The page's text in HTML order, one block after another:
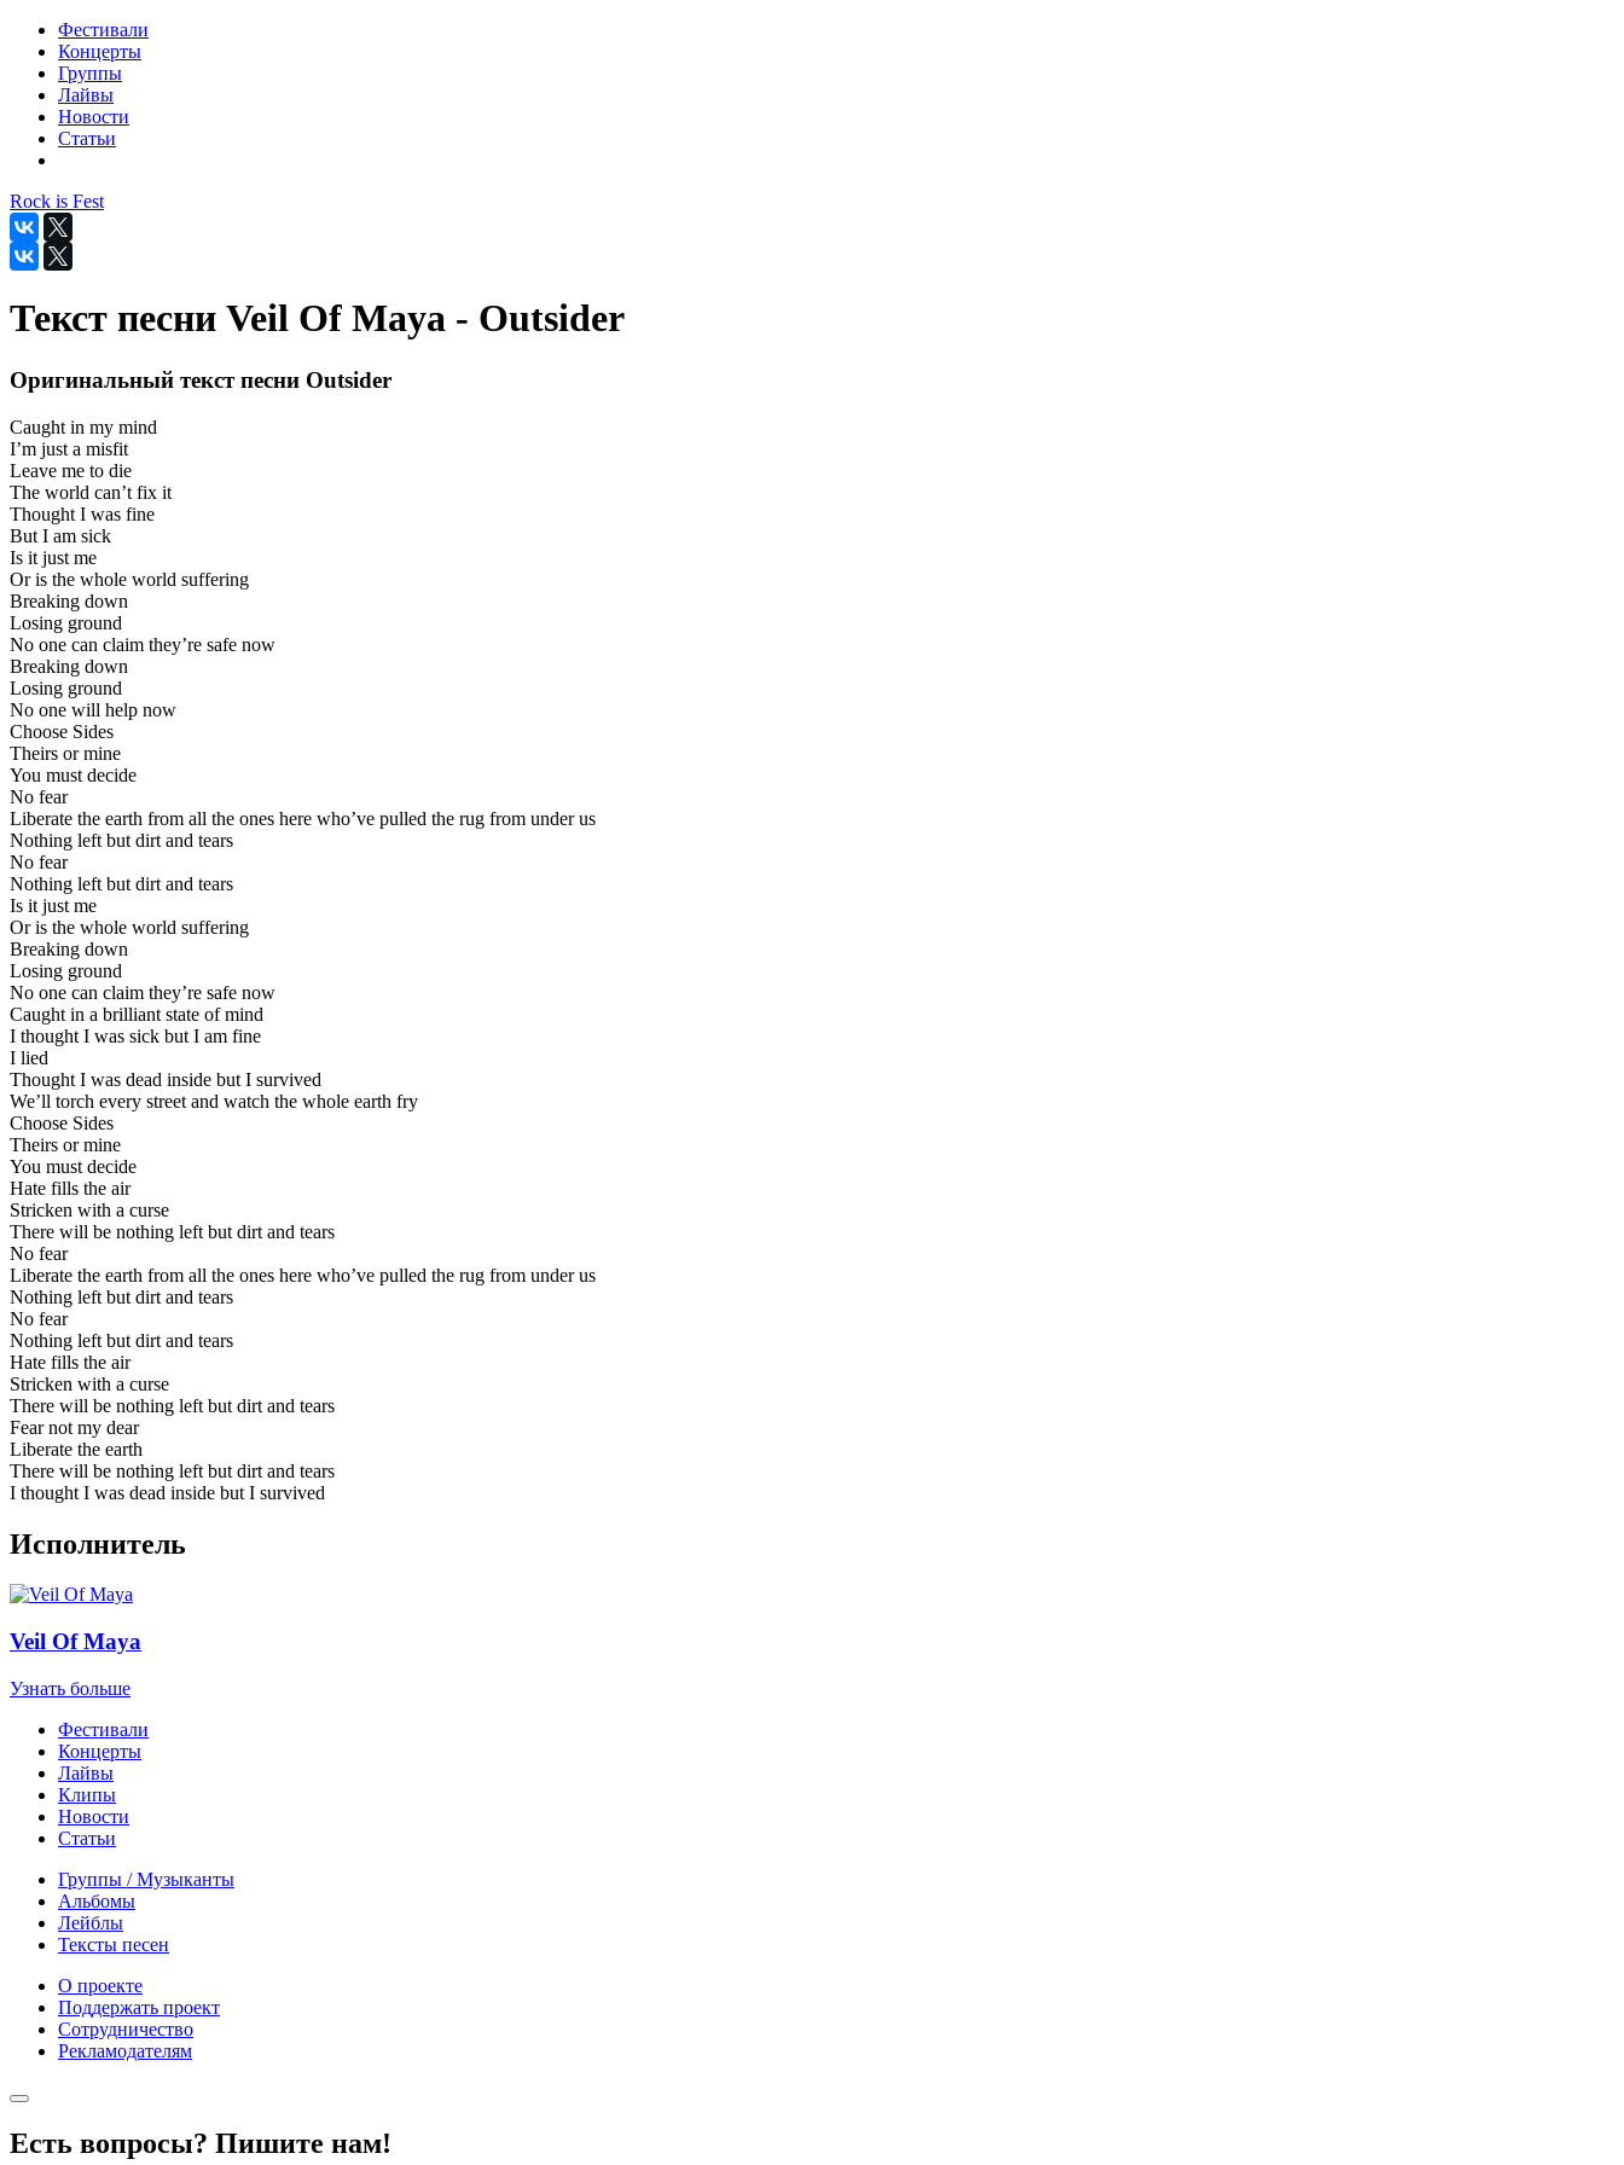
Фестивали
Концерты
Группы
Лайвы
Новости
Статьи
Rock is Fest
Текст песни Veil Of Maya - Outsider
Оригинальный текст песни Outsider
Caught in my mind
I’m just a misfit
Leave me to die
The world can’t fix it
Thought I was fine
But I am sick
Is it just me
Or is the whole world suffering
Breaking down
Losing ground
No one can claim they’re safe now
Breaking down
Losing ground
No one will help now
Choose Sides
Theirs or mine
You must decide
No fear
Liberate the earth from all the ones here who’ve pulled the rug from under us
Nothing left but dirt and tears
No fear
Nothing left but dirt and tears
Is it just me
Or is the whole world suffering
Breaking down
Losing ground
No one can claim they’re safe now
Caught in a brilliant state of mind
I thought I was sick but I am fine
I lied
Thought I was dead inside but I survived
We’ll torch every street and watch the whole earth fry
Choose Sides
Theirs or mine
You must decide
Hate fills the air
Stricken with a curse
There will be nothing left but dirt and tears
No fear
Liberate the earth from all the ones here who’ve pulled the rug from under us
Nothing left but dirt and tears
No fear
Nothing left but dirt and tears
Hate fills the air
Stricken with a curse
There will be nothing left but dirt and tears
Fear not my dear
Liberate the earth
There will be nothing left but dirt and tears
I thought I was dead inside but I survived
Исполнитель
Veil Of Maya
Узнать больше
Фестивали
Концерты
Лайвы
Клипы
Новости
Статьи
Группы / Музыканты
Альбомы
Лейблы
Тексты песен
О проекте
Поддержать проект
Сотрудничество
Рекламодателям
Есть вопросы? Пишите нам!